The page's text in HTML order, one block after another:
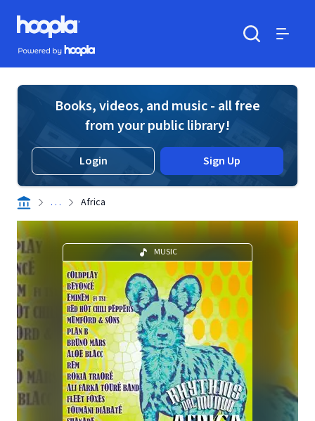
Skip to main content
Hoopla logo
Powered by Hoopla
Books, videos, and music - all free
from your public library!
Login Sign Up
. . . Africa
MUSIC